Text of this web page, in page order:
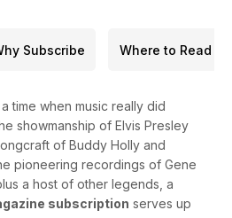
Subscribe Where to Read
time when music really did
showmanship of Elvis Presley
of Buddy Holly and
pioneering recordings of Gene
a host of other legends, a
subscription serves up